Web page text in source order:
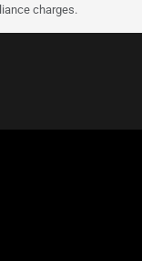
charges.